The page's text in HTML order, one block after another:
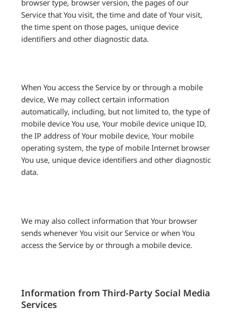
browser type, browser version, the pages of our
Service that You visit, the time and date of Your visit,
the time spent on those pages, unique device
identifiers and other diagnostic data.
When You access the Service by or through a mobile
device, We may collect certain information
automatically, including, but not limited to, the type of
mobile device You use, Your mobile device unique ID,
the IP address of Your mobile device, Your mobile
operating system, the type of mobile Internet browser
You use, unique device identifiers and other diagnostic
data.
We may also collect information that Your browser
sends whenever You visit our Service or when You
access the Service by or through a mobile device.
Information from Third-Party Social Media
Services